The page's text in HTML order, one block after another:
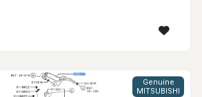
Genuine
MITSUBISHI